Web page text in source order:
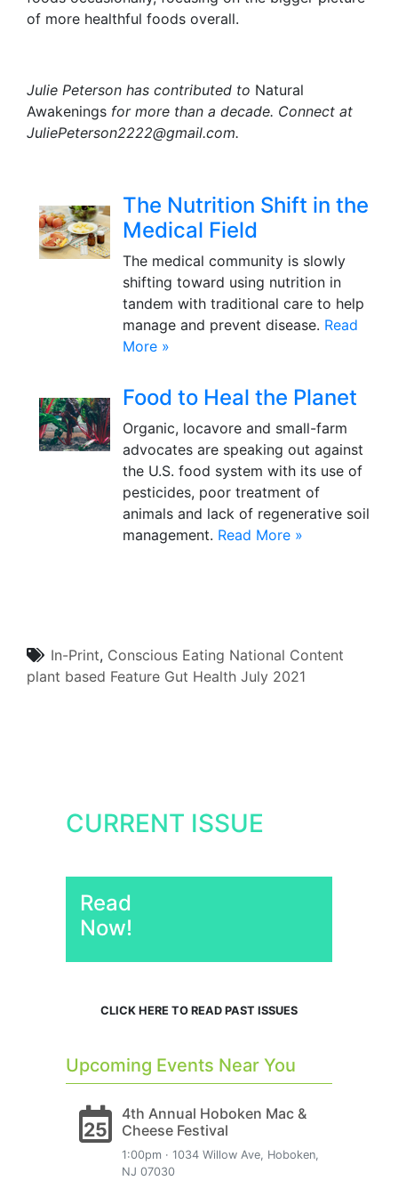
of more healthful foods overall.
Julie Peterson has contributed to Natural
Awakenings for more than a decade. Connect at
JuliePeterson2222@gmail.com.
The Nutrition Shift in the
Medical Field
The medical community is slowly
shifting toward using nutrition in
tandem with traditional care to help
manage and prevent disease. Read
More »
Food to Heal the Planet
Organic, locavore and small-farm
advocates are speaking out against
the U.S. food system with its use of
pesticides, poor treatment of
animals and lack of regenerative soil
management. Read More »
In-Print, Conscious Eating National Content
plant based Feature Gut Health July 2021
CURRENT ISSUE
Read
Now!
CLICK HERE TO READ PAST ISSUES
Upcoming Events Near You
25
4th Annual Hoboken Mac &
Cheese Festival
1:00pm · 1034 Willow Ave, Hoboken,
NJ 07030